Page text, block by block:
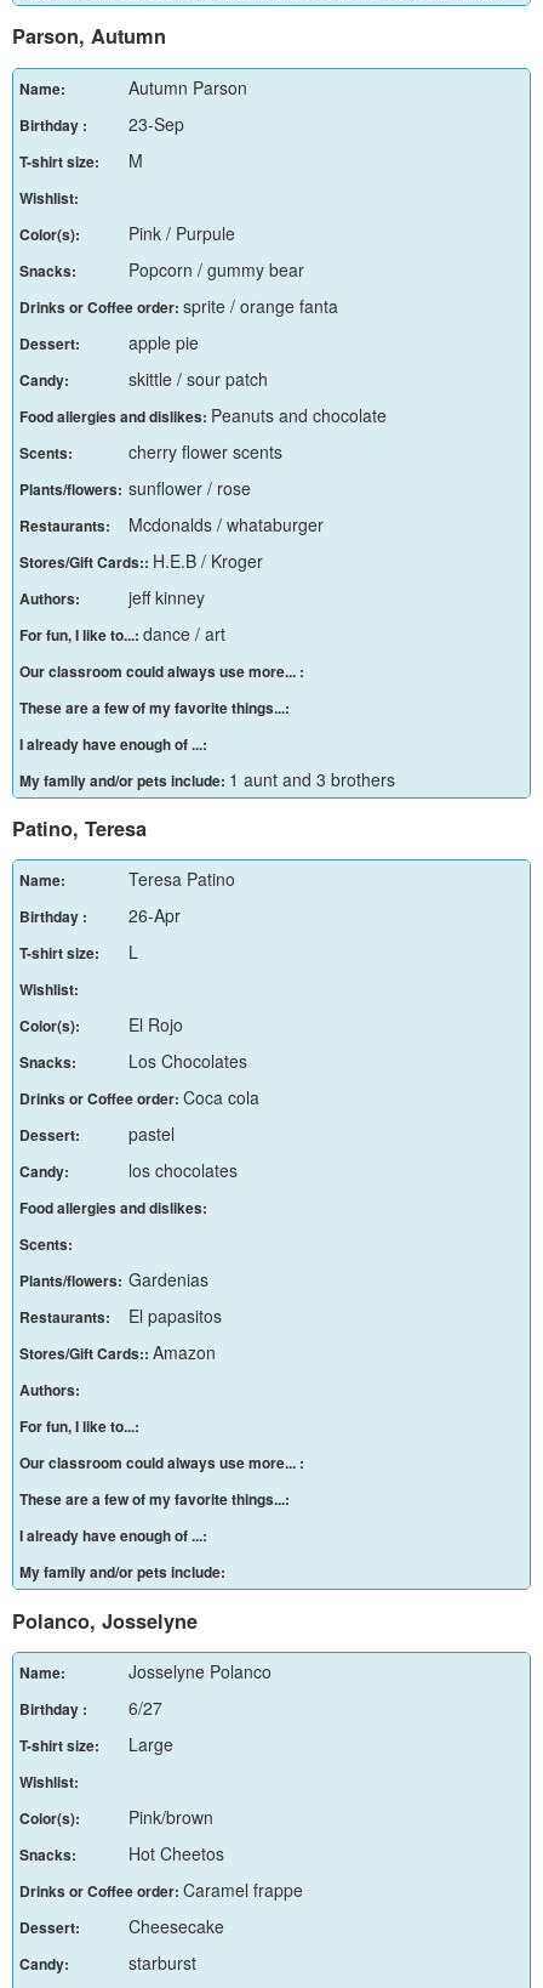
Parson, Autumn
Name: Autumn Parson
Birthday : 23-Sep
T-shirt size: M
Wishlist:
Color(s):
Pink / Purpule
Snacks: Popcorn / gummy bear
Drinks or Coffee order: sprite / orange fanta
Dessert: apple pie
Candy: skittle / sour patch
Food allergies and dislikes: Peanuts and chocolate
Scents: cherry flower scents
Plants/flowers: sunflower / rose
Restaurants: Mcdonalds / whataburger
Stores/Gift Cards:: H.E.B / Kroger
Authors: jeff kinney
For fun, I like to...: dance / art
Our classroom could always use more... :
These are a few of my favorite things...:
I already have enough of ...:
My family and/or pets include: 1 aunt and 3 brothers
Patino, Teresa
Name: Teresa Patino
Birthday : 26-Apr
T-shirt size: L
Wishlist:
Color(s):
El Rojo
Snacks: Los Chocolates
Drinks or Coffee order: Coca cola
Dessert: pastel
Candy: los chocolates
Food allergies and dislikes:
Scents:
Plants/flowers: Gardenias
Restaurants: El papasitos
Stores/Gift Cards:: Amazon
Authors:
For fun, I like to...:
Our classroom could always use more... :
These are a few of my favorite things...:
I already have enough of ...:
My family and/or pets include:
Polanco, Josselyne
Name: Josselyne Polanco
Birthday : 6/27
T-shirt size: Large
Wishlist:
Color(s):
Pink/brown
Snacks: Hot Cheetos
Drinks or Coffee order: Caramel frappe
Dessert: Cheesecake
Candy: starburst